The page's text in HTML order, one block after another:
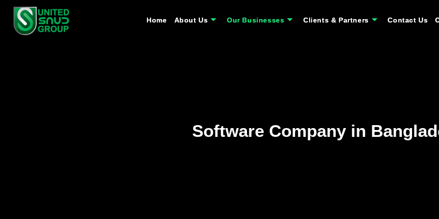
Home About Us Our Businesses Clients & Partners Contact Us
Home About Us Our Businesses Clients & Partners Contact Us
Software Company in